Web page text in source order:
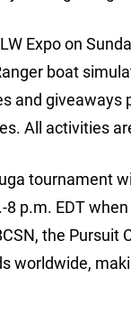
Expo on
boat
and
All activities
tournament
p.m. EDT
the
worldwide,